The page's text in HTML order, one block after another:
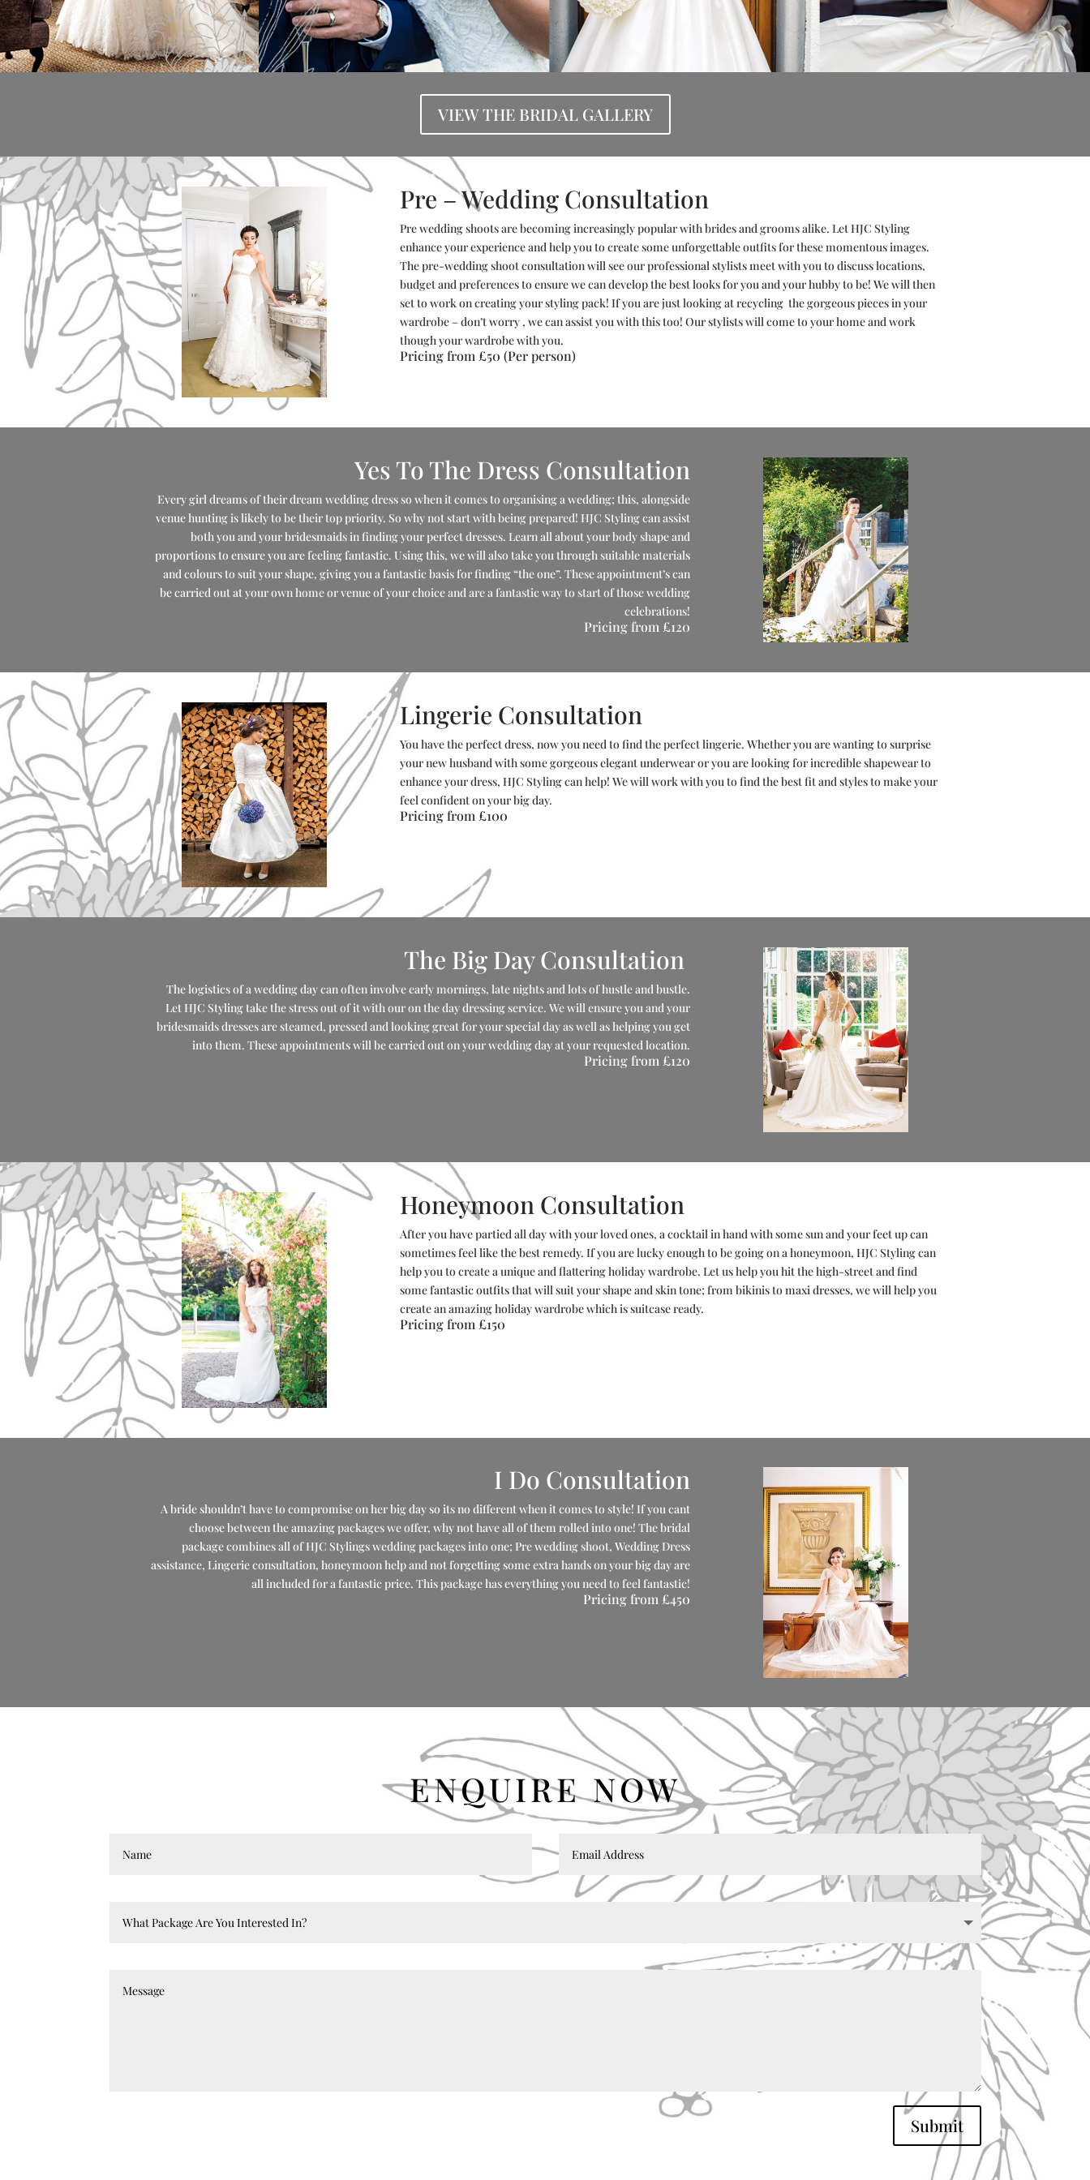
VIEW THE BRIDAL GALLERY
Pre – Wedding Consultation
Pre wedding shoots are becoming increasingly popular with brides and grooms alike. Let HJC Styling
enhance your experience and help you to create some unforgettable outfits for these momentous images.
The pre-wedding shoot consultation will see our professional stylists meet with you to discuss locations,
budget and preferencesto ensure we can develop the best looks for you and your hubby to be! We will then
set to work on creating your styling pack! If you are just looking atrecycling the gorgeous pieces in your
wardrobe – don’t worry , we can assist you with this too! Our stylists will come to your home and work
though your wardrobe with you.
Pricing from £50 (Per person)
Yes To The Dress Consultation
Every girl dreams of their dream wedding dress so when it comes to organising a wedding; this, alongside
venue hunting is likely to be their top priority. So why not start with being prepared! HJC Styling can assist
both you and your bridesmaids in finding your perfect dresses. Learn all about your body shape and
proportions to ensure you are feeling fantastic. Using this, we will also take you through suitable materials
and colours to suit your shape, giving you a fantastic basis for finding “the one”. These appointment’s can
be carried out at your own home or venue of your choice and are a fantastic way to start of those wedding
celebrations!
Pricing from £120
Lingerie Consultation
You have the perfect dress, now you need to find the perfect lingerie. Whether you are wanting to surprise
your new husband with some gorgeous elegant underwear or you are looking for incredible shapewear to
enhance your dress, HJC Styling can help! We will work with you to find the best fit and styles to make your
feel confident on your big day.
Pricing from £100
The Big Day Consultation
The logistics of a wedding day can often involve early mornings, late nights and lots of hustle and bustle.
Let HJC Styling take the stress out of it with our on the day dressing service. We will ensure you and your
bridesmaids dresses are steamed, pressed and looking great for your special day as well as helping you get
into them. These appointments will be carried out on your wedding day at your requested location.
Pricing from £120
Honeymoon Consultation
After you have partied all day with your loved ones, a cocktail in hand with some sun and your feet up can
sometimes feel like the best remedy. If you are lucky enough to be going on a honeymoon, HJC Styling can
help you to create a unique and flattering holiday wardrobe. Let us help you hit the high-street and find
some fantastic outfits that will suit your shape and skin tone; from bikinis to maxi dresses, we will help you
create an amazing holiday wardrobe which is suitcase ready.
Pricing from £150
I Do Consultation
A bride shouldn’t have to compromise on her big day so its no different when it comes to style! If you cant
choose between the amazing packages we offer, why not have all of them rolled into one! The bridal
package combines all of HJC Stylings wedding packages into one; Pre wedding shoot, Wedding Dress
assistance, Lingerie consultation, honeymoon help and not forgetting some extra hands on your big day are
all included for a fantastic price. This package has everything you need to feel fantastic!
Pricing from £450
ENQUIRE NOW
Submit